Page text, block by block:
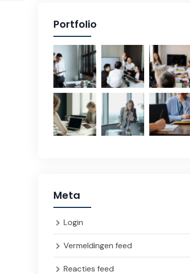
Portfolio
Meta
Login
Vermeldingen feed
Reacties feed